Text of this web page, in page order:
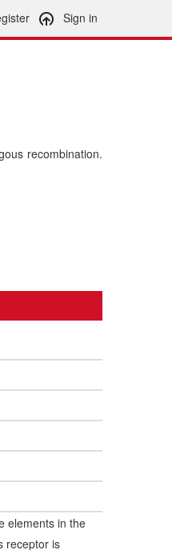
Sign in
recombination.
elements in the
receptor is